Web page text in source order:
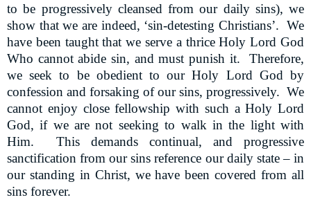
to be progressively cleansed from our daily sins), we
show that we are indeed, ‘sin-detesting Christians’. We
have been taught that we serve a thrice Holy Lord God
Who cannot abide sin, and must punish it.
Therefore,
we seek to be obedient to our Holy Lord God by
confession and forsaking of our sins, progressively. We
cannot enjoy close fellowship with such a Holy Lord
God, if we are not seeking to walk in the light with
Him.
This demands continual, and progressive
sanctification from our sins reference our daily state – in
our standing in Christ, we have been covered from all
sins forever.